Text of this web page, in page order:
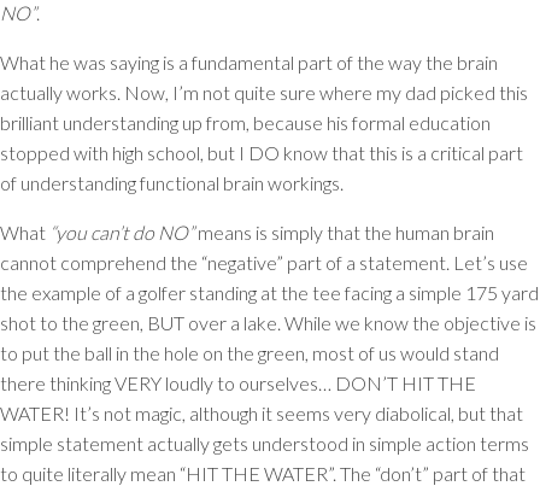
NO”.
What he was saying is a fundamental part of the way the brain
actually works. Now, I’m not quite sure where my dad picked this
brilliant understanding up from, because his formal education
stopped with high school, but I DO know that this is a critical part
of understanding functional brain workings.
What “you can’t do NO”means is simply that the human brain
cannot comprehend the “negative” part of a statement. Let’s use
the example of a golfer standing at the tee facing a simple 175 yard
shot to the green, BUT over a lake. While we know the objective is
to put the ball in the hole on the green, most of us would stand
there thinking VERY loudly to ourselves… DON’T HIT THE
WATER! It’s not magic, although it seems very diabolical, but that
simple statement actually gets understood in simple action terms
to quite literally mean “HIT THE WATER”. The “don’t” part of that